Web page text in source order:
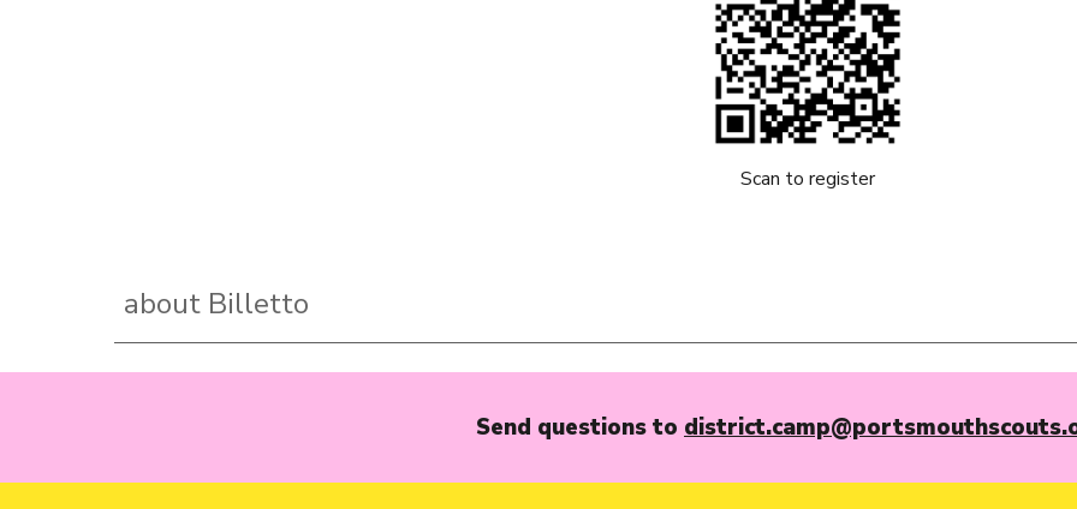
Scan to register
about Billetto
Send questions to